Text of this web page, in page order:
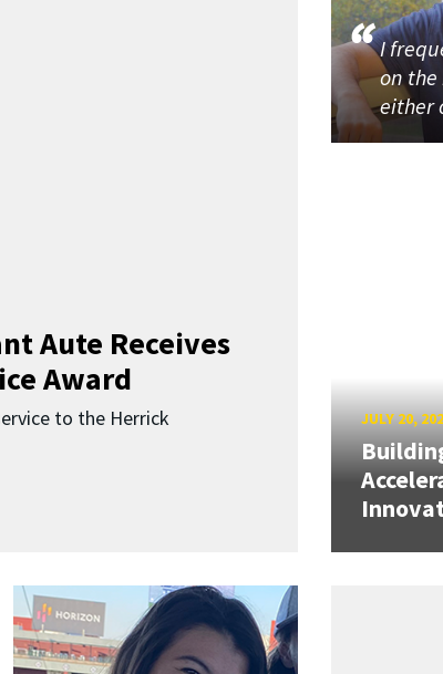
Aute Receives
Award
to the Herrick
I
on
either
JULY 20,